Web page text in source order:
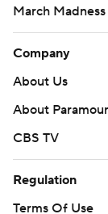
Hunter
Wisconsin,
interceptions
Fickell said the
difficult, on
I apologize to
March Madness
Company
About Us
About
CBS TV
Regulation
Terms Of Use